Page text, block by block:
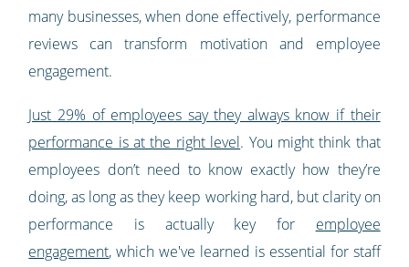
many businesses, when done effectively, performance
reviews can transform motivation and employee
engagement.
Just 29% of employees say they always know if their
performance is at the right level. You might think that
employees don’t need to know exactly how they’re
doing, as long as they keep working hard, but clarity on
performance is actually key for employee
engagement, which we've learned is essential for staff